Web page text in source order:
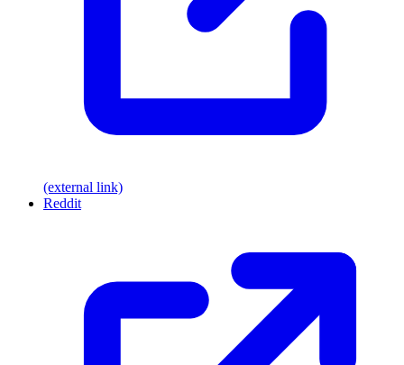
(external link)
Reddit